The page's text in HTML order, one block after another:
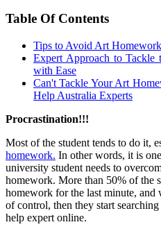
Table Of Contents
Tips to Avoid Art
Expert Approach to
with Ease
Can't Tackle Your Art
Help Australia Experts
Procrastination!!!
Most of the student tends to do it,
homework. In other words, it is
university student needs to
homework. More than 50% of the
homework for the last minute, and
of control, then they start
help expert online.